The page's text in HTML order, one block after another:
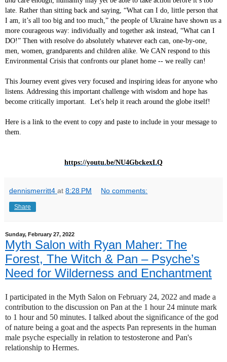
late. Rather than sitting back and saying, “What can I do, little person that
I am, it’s all too big and too much,” the people of Ukraine have shown us a
more courageous way: individually and together ask instead, “What can I
DO!” Then with resolve do absolutely whatever each can, one-by-one,
men, women, grandparents and children alike. We CAN respond to this
Environmental Crisis that confronts our planet home -- we really can!
This Journey event gives very focused and inspiring ideas for anyone who
listens. Addressing this important challenge with wisdom and hope has
become critically important. Let's help it reach around the globe itself!
Here is a link to the event to copy and paste to include in your message to
them.
https://youtu.be/NU4GbckexLQ
dennismerritt4 at 8:28 PM No comments:
Share
Sunday, February 27, 2022
Myth Salon with Ryan Maher: The
Forest, The Witch & Pan – Psyche’s
Need for Wilderness and Enchantment
I participated in the Myth Salon on February 24, 2022 and made a
contribution to the discussion on Pan at the 1 hour 24 minute mark
to 1 hour and 50 minutes. I talked about the significance of the god
of nature being a goat and the aspects Pan represents in the human
male psyche especially in relation to testosterone and Pan's
relationship to Hermes.